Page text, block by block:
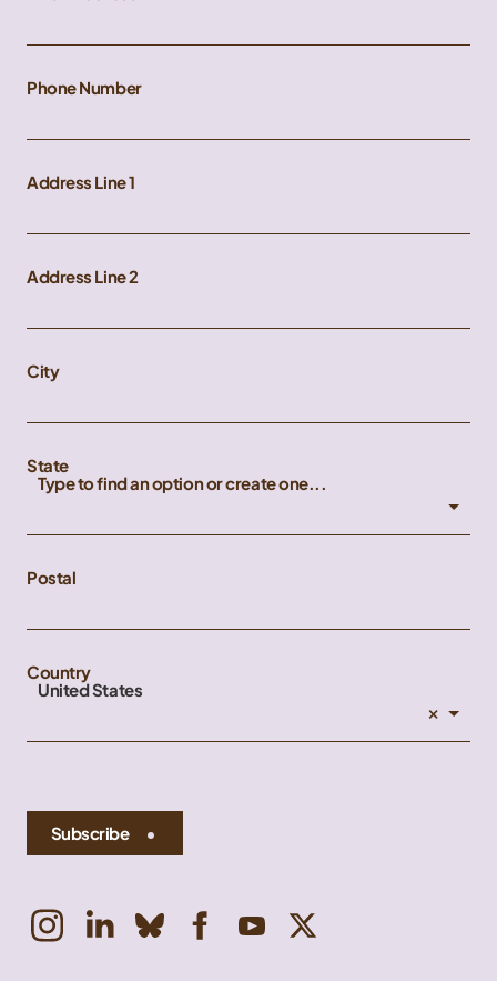
Phone Number
Address Line 1
Address Line 2
City
State
Type to find an option or create one...
Postal
Country
United States
×
Subscribe